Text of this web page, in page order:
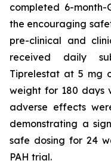
completed 6-
the encouraging
pre-clinical and
received daily
Tiprelestat at 5 mg
weight for 180 days
adverse effects
demonstrating a
safe dosing for 24
PAH trial.